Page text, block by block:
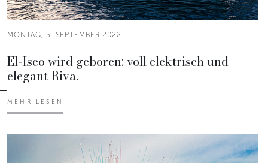
MONTAG, 5. SEPTEMBER 2022
El-Iseo wird geboren: voll elektrisch und
elegant Riva.
MEHR LESEN